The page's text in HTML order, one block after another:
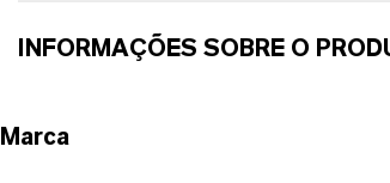
INFORMAÇÕES SOBRE O
Marca